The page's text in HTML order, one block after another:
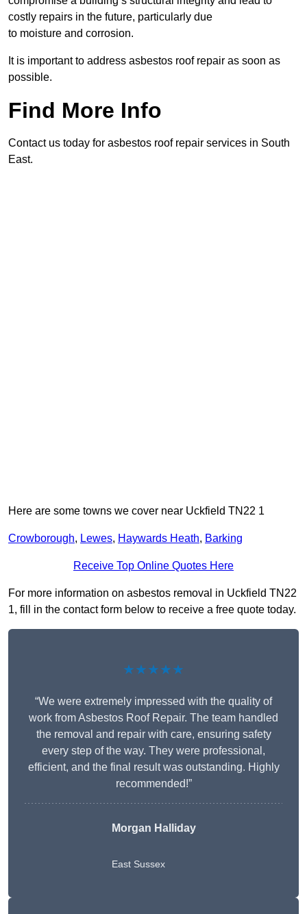
costly repairs in the future, particularly due
to moisture and corrosion.
It is important to address asbestos roof repair as soon as
possible.
Find More Info
Contact us today for asbestos roof repair services in South
East.
Here are some towns we cover near Uckfield TN22 1
Crowborough, Lewes, Haywards Heath, Barking
Receive Top Online Quotes Here
For more information on asbestos removal in Uckfield TN22
1, fill in the contact form below to receive a free quote today.
★★★★★
“We were extremely impressed with the quality of
work from Asbestos Roof Repair. The team handled
the removal and repair with care, ensuring safety
every step of the way. They were professional,
efficient, and the final result was outstanding. Highly
recommended!”
Morgan Halliday
East Sussex